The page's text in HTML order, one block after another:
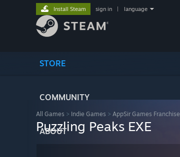
STORE
COMMUNITY
ABOUT
Install Steam sign in language
All Games > Indie Games > AppSir Games Franchise
Puzzling Peaks EXE